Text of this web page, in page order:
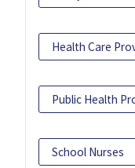
Health Care
Public Health
School Nurses